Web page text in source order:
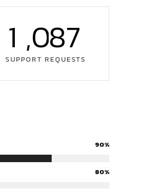
1 ,087
SUPPORT REQUESTS
90%
80%